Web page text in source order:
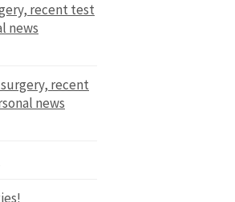
recent test
news
recent
news